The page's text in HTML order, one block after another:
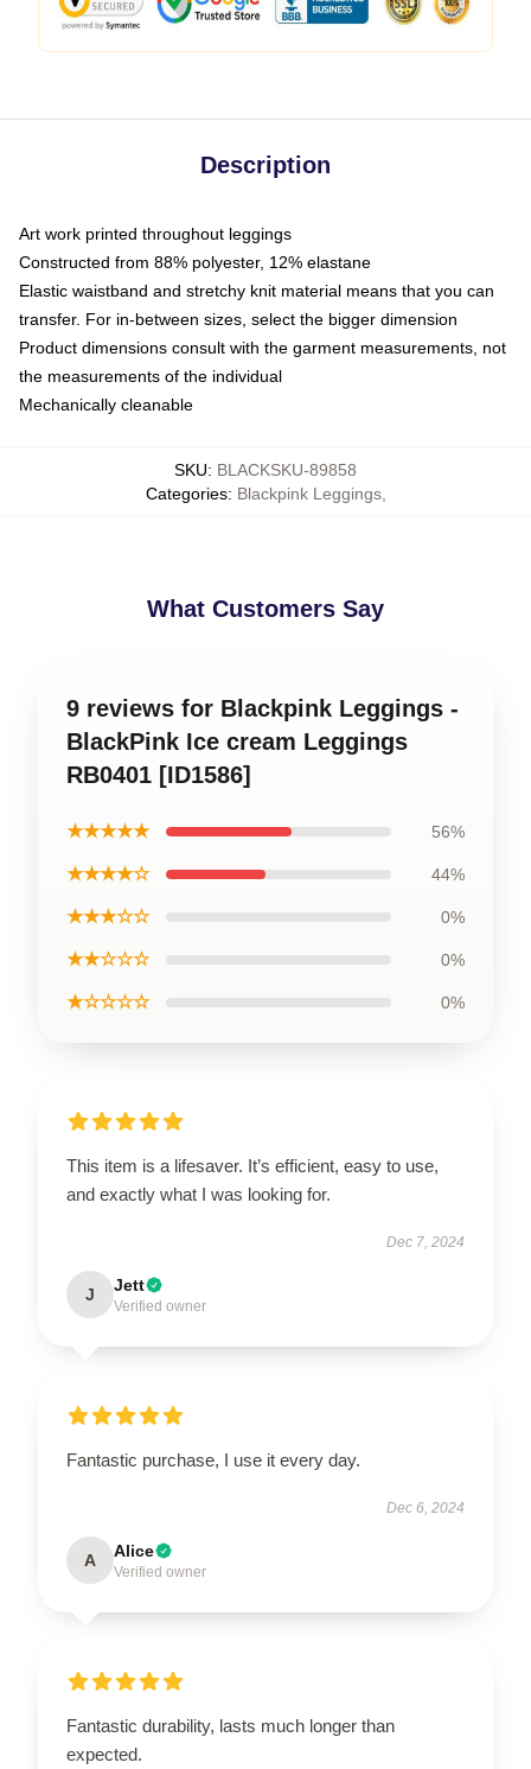
Description
Art work printed throughout leggings
Constructed from 88% polyester, 12% elastane
Elastic waistband and stretchy knit material means that you can
transfer. For in-between sizes, select the bigger dimension
Product dimensions consult with the garment measurements, not
the measurements of the individual
Mechanically cleanable
SKU: BLACKSKU-89858
Categories: Blackpink Leggings,
What Customers Say
9 reviews for Blackpink Leggings -
BlackPink Ice cream Leggings
RB0401 [ID1586]
★★★★★ 56%
★★★★☆ 44%
★★★☆☆ 0%
★★☆☆☆ 0%
★☆☆☆☆ 0%
This item is a lifesaver. It’s efficient, easy to use,
and exactly what I was looking for.
Dec 7, 2024
J Jett
Verified owner
Fantastic purchase, I use it every day.
Dec 6, 2024
A Alice
Verified owner
Fantastic durability, lasts much longer than
expected.